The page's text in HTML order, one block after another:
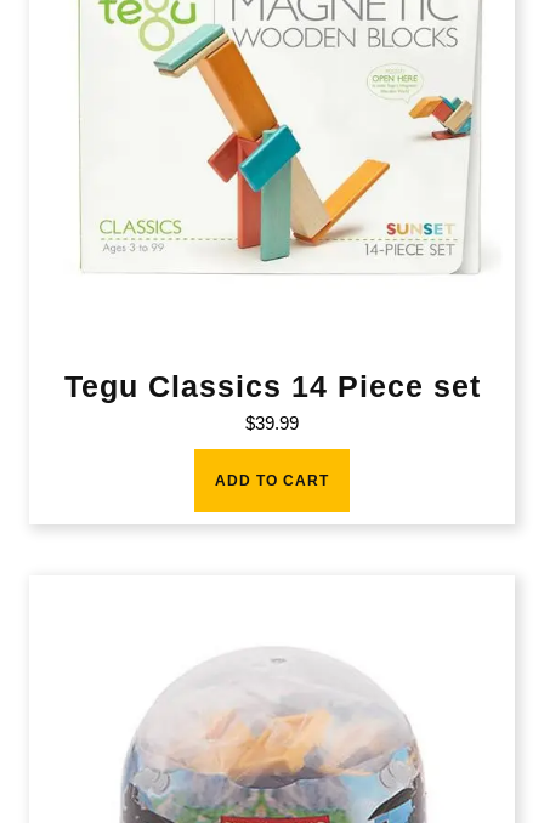
Tegu Classics 14 Piece set
$39.99
ADD TO CART